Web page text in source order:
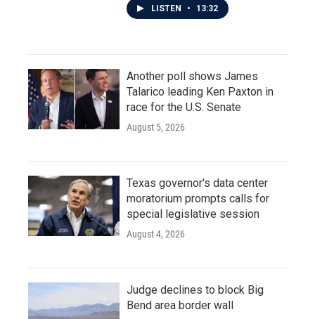
LISTEN • 13:32
Another poll shows James
Talarico leading Ken Paxton in
race for the U.S. Senate
August 5, 2026
Texas governor's data center
moratorium prompts calls for
special legislative session
August 4, 2026
Judge declines to block Big
Bend area border wall